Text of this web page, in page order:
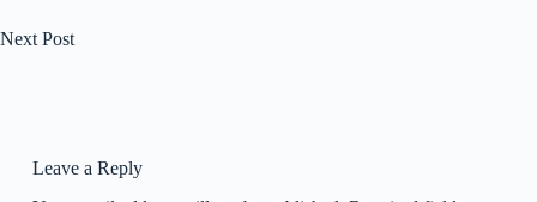
Next Post
Leave a Reply